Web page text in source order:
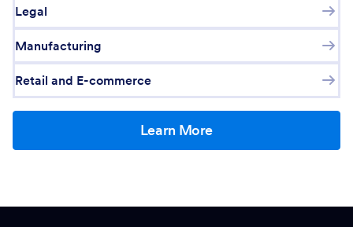
Legal
Manufacturing
Retail and E-commerce
Learn More